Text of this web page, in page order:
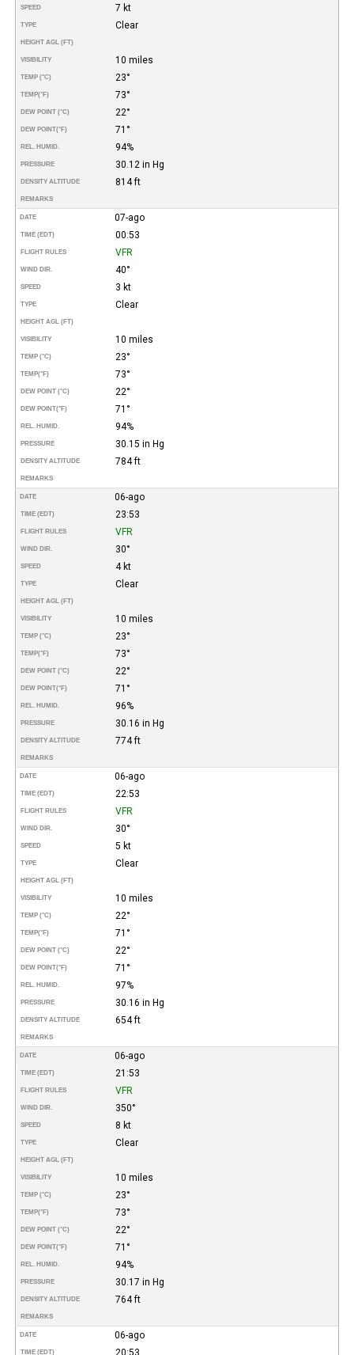
SPEED 7 kt
TYPE Clear
HEIGHT AGL (FT)
VISIBILITY 10 miles
TEMP (°C) 23°
TEMP(°F) 73°
DEW POINT (°C) 22°
DEW POINT(°F) 71°
REL. HUMID. 94%
PRESSURE 30.12 in Hg
DENSITY ALTITUDE 814 ft
REMARKS
DATE 07-ago
TIME (EDT) 00:53
FLIGHT RULES VFR
WIND DIR. 40°
SPEED 3 kt
TYPE Clear
HEIGHT AGL (FT)
VISIBILITY 10 miles
TEMP (°C) 23°
TEMP(°F) 73°
DEW POINT (°C) 22°
DEW POINT(°F) 71°
REL. HUMID. 94%
PRESSURE 30.15 in Hg
DENSITY ALTITUDE 784 ft
REMARKS
DATE 06-ago
TIME (EDT) 23:53
FLIGHT RULES VFR
WIND DIR. 30°
SPEED 4 kt
TYPE Clear
HEIGHT AGL (FT)
VISIBILITY 10 miles
TEMP (°C) 23°
TEMP(°F) 73°
DEW POINT (°C) 22°
DEW POINT(°F) 71°
REL. HUMID. 96%
PRESSURE 30.16 in Hg
DENSITY ALTITUDE 774 ft
REMARKS
DATE 06-ago
TIME (EDT) 22:53
FLIGHT RULES VFR
WIND DIR. 30°
SPEED 5 kt
TYPE Clear
HEIGHT AGL (FT)
VISIBILITY 10 miles
TEMP (°C) 22°
TEMP(°F) 71°
DEW POINT (°C) 22°
DEW POINT(°F) 71°
REL. HUMID. 97%
PRESSURE 30.16 in Hg
DENSITY ALTITUDE 654 ft
REMARKS
DATE 06-ago
TIME (EDT) 21:53
FLIGHT RULES VFR
WIND DIR. 350°
SPEED 8 kt
TYPE Clear
HEIGHT AGL (FT)
VISIBILITY 10 miles
TEMP (°C) 23°
TEMP(°F) 73°
DEW POINT (°C) 22°
DEW POINT(°F) 71°
REL. HUMID. 94%
PRESSURE 30.17 in Hg
DENSITY ALTITUDE 764 ft
REMARKS
DATE 06-ago
TIME (EDT) 20:53